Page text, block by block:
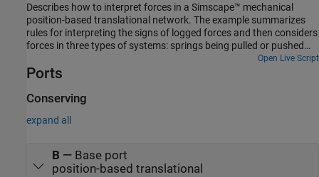
Describes how to interpret forces in a Simscape™ mechanical
position-based translational network. The example summarizes
rules for interpreting the signs of logged forces and then considers
forces in three types of systems: springs being pulled or pushed
from different ends, simple systems with external forces applied at
a mid-point, and a more complex system with an external force
Open Live Script
Ports
Conserving
expand all
B — Base port
position-based translational